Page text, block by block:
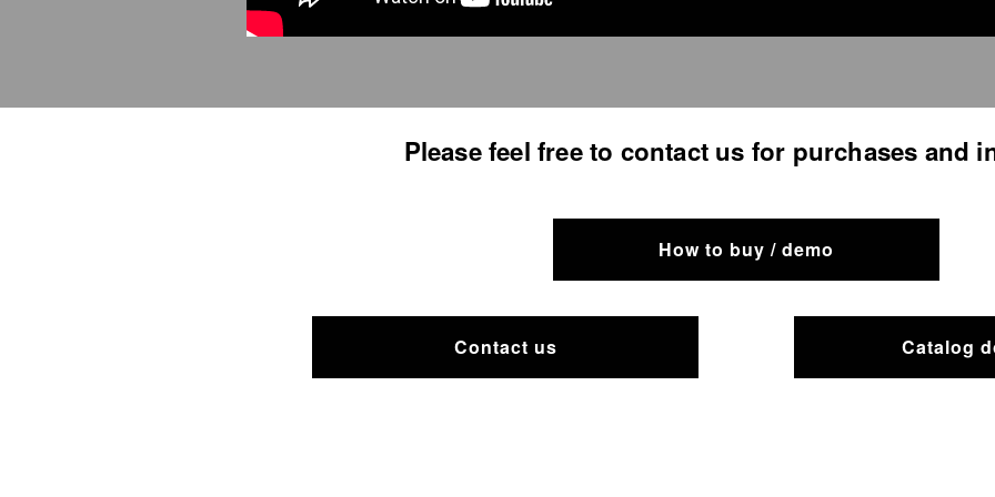
​Please feel free to contact us for purchases and
How to buy / demo
Contact us Catalog